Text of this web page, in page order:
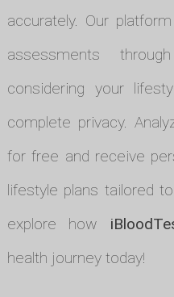
accurately. Our
assessments
considering your
complete privacy.
for free and receive
lifestyle plans tailored
explore how
health journey today!